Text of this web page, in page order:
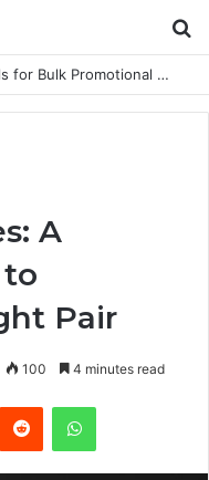
How to Choose Raincoat Materials for Bulk Promotional Orders
A
Pair
100 4 minutes read
Reddit WhatsApp